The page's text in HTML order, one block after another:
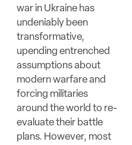
war in Ukraine has
undeniably been
transformative,
upending entrenched
assumptions about
modern warfare and
forcing militaries
around the world to re-
evaluate their battle
plans. However, most